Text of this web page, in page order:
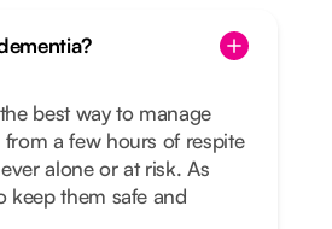
best way to manage
a few hours of respite
alone or at risk. As
keep them safe and